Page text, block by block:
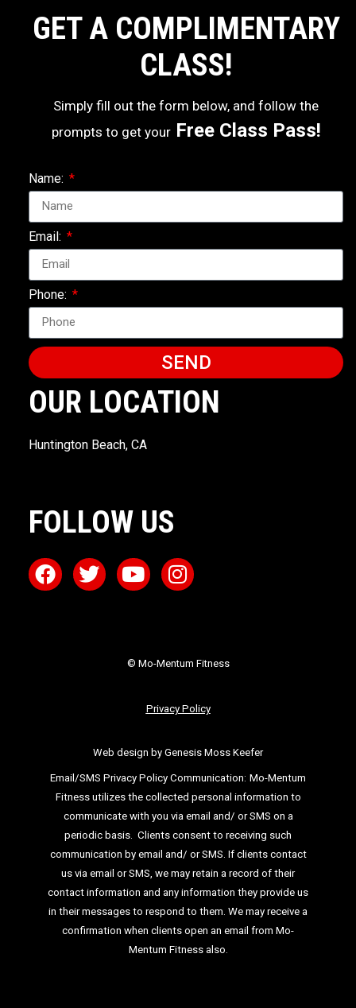
GET A COMPLIMENTARY
CLASS!
Simply fill out the form below, and follow the
prompts to get yourFree Class Pass!
Name:
Email:
Phone:
SEND
OUR LOCATION
Huntington Beach, CA
FOLLOW US
© Mo-Mentum Fitness
Privacy Policy
Web design by Genesis Moss Keefer
Email/SMS Privacy Policy Communication: Mo-Mentum
Fitness utilizes the collected personal information to
communicate with you via email and/ or SMS on a
periodic basis. Clients consent to receiving such
communication by email and/ or SMS. If clients contact
us via email or SMS, we may retain a record of their
contact information and any information they provide us
in their messages to respond to them. We may receive a
confirmation when clients open an email from Mo-
Mentum Fitness also.